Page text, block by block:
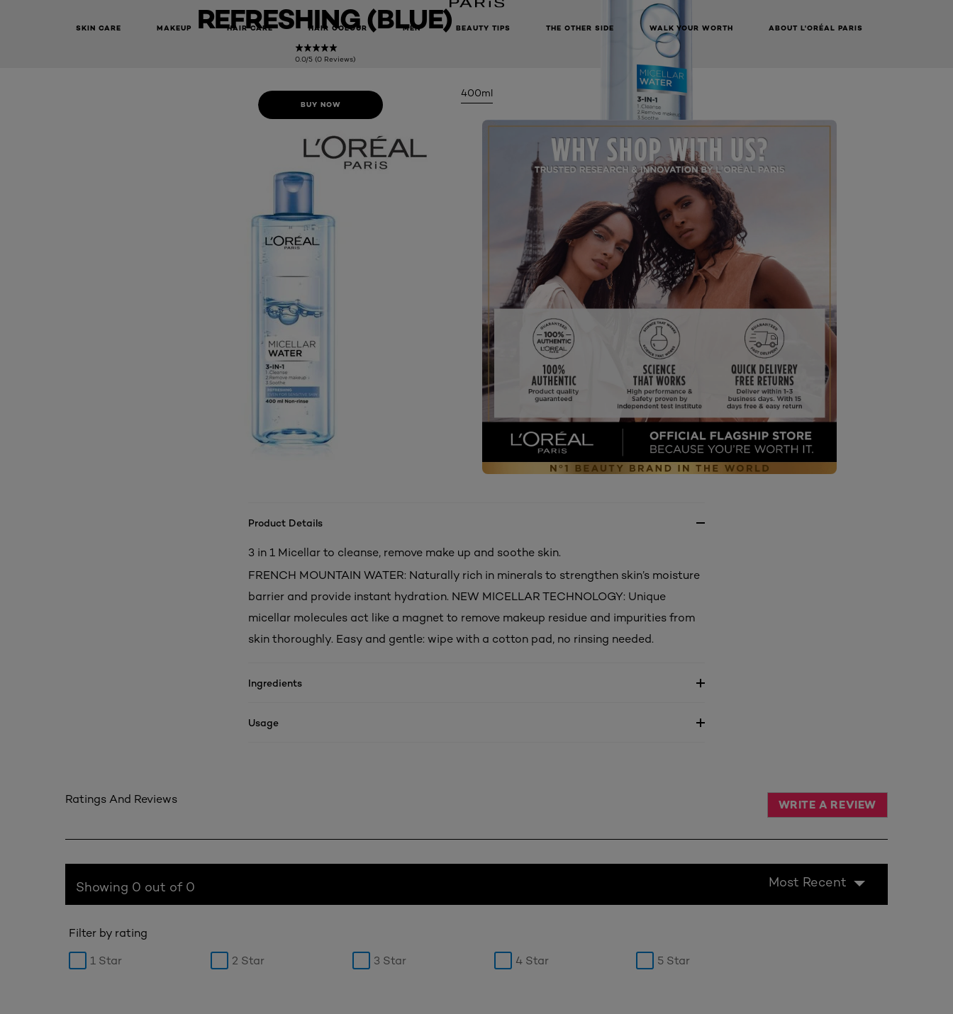
SKIN CARE MAKEUP HAIR CARE HAIR COLOUR MEN BEAUTY TIPS THE OTHER SIDE WALK YOUR WORTH ABOUT L'ORÉAL PARIS
REFRESHING (BLUE)
0.0/5 (0 Reviews)
BUY NOW
400ml
Product Details
3 in 1 Micellar to cleanse, remove make up and soothe skin.
FRENCH MOUNTAIN WATER: Naturally rich in minerals to strengthen skin’s moisture
barrier and provide instant hydration. NEW MICELLAR TECHNOLOGY: Unique
micellar molecules act like a magnet to remove makeup residue and impurities from
skin thoroughly. Easy and gentle: wipe with a cotton pad, no rinsing needed.
Ingredients
Usage
Ratings And Reviews WRITE A REVIEW
Showing 0 out of 0 Most Recent
Filter by rating
1 Star 2 Star 3 Star 4 Star 5 Star